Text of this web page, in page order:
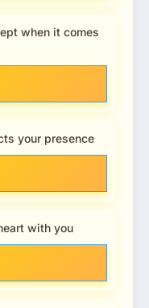
when it comes
your presence
with you